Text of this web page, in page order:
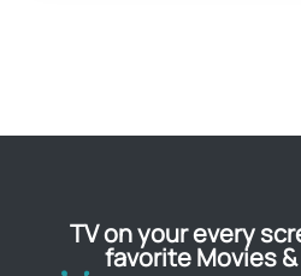
TV on your every
favorite Movies &